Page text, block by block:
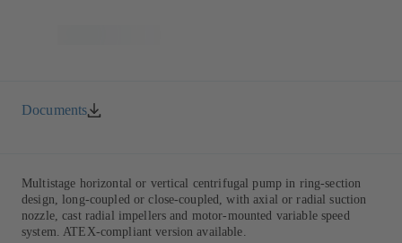
Documents
Multistage horizontal or vertical centrifugal pump in ring-section
design, long-coupled or close-coupled, with axial or radial suction
nozzle, cast radial impellers and motor-mounted variable speed
system. ATEX-compliant version available.